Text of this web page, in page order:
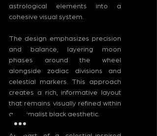
astrological elements into a
cohesive visual system.
The design emphasizes precision
and balance, layering moon
phases around the wheel
alongside zodiac divisions and
celestial markers. This approach
creates a rich, informative layout
that remains visually refined within
a minimalist black aesthetic.